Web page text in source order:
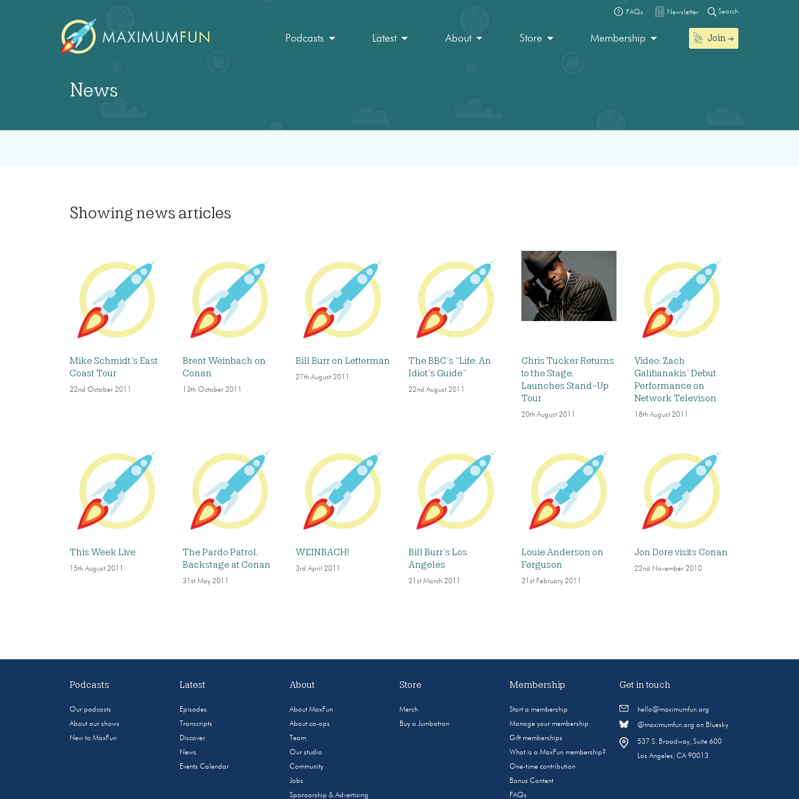
FAQs Newsletter Search
Podcasts Latest About Store Membership Join
News
Showing news articles
Mike Schmidt’s East
Coast Tour
22nd October 2011
Brent Weinbach on
Conan
13th October 2011
Bill Burr on Letterman
27th August 2011
The BBC’s “Life: An
Idiot’s Guide”
22nd August 2011
Chris Tucker Returns
to the Stage,
Launches Stand-Up
Tour
20th August 2011
Video: Zach
Galifianakis’ Debut
Performance on
Network Televison
18th August 2011
This Week Live
15th August 2011
The Pardo Patrol,
Backstage at Conan
31st May 2011
WEINBACH!
3rd April 2011
Bill Burr’s Los
Angeles
21st March 2011
Louie Anderson on
Ferguson
21st February 2011
Jon Dore visits Conan
22nd November 2010
Podcasts
Our podcasts
About our shows
New to MaxFun
Latest
Episodes
Transcripts
Discover
News
Events Calendar
About
About MaxFun
About co-ops
Team
Our studio
Community
Jobs
Sponsorship & Advertising
Store
Merch
Buy a Jumbotron
Membership
Start a membership
Manage your membership
Gift memberships
What is a MaxFun membership?
One-time contribution
Bonus Content
FAQs
Get in touch
hello@maximumfun.org
@maximumfun.org on Bluesky
537 S. Broadway, Suite 600
Los Angeles, CA 90013